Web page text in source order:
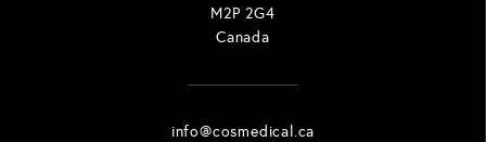
M2P 2G4
Canada
info@cosmedical.ca